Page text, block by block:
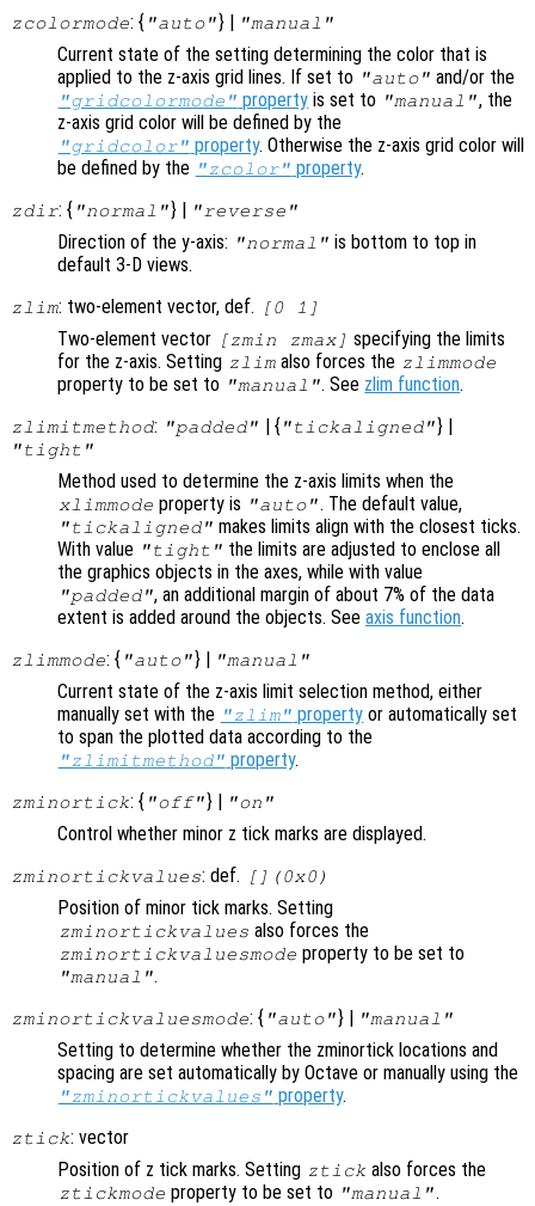
zcolormode: { "auto"} | "manual"
Current state of the setting determining the color that is
applied to the z-axis grid lines. If set to "auto" and/or the
"gridcolormode" property is set to "manual", the
z-axis grid color will be defined by the
"gridcolor" property. Otherwise the z-axis grid color will
be defined by the "zcolor" property.
zdir: { "normal"} | "reverse"
Direction of the y-axis: "normal" is bottom to top in
default 3-D views.
zlim: two-element vector, def. [0 1]
Two-element vector [zmin zmax] specifying the limits
for the z-axis. Setting zlim also forces the zlimmode
property to be set to "manual". See zlim function.
zlimitmethod: "padded" | { "tickaligned"} |
"tight"
Method used to determine the z-axis limits when the
xlimmode property is "auto". The default value,
"tickaligned" makes limits align with the closest ticks.
With value "tight" the limits are adjusted to enclose all
the graphics objects in the axes, while with value
"padded", an additional margin of about 7% of the data
extent is added around the objects. See axis function.
zlimmode: { "auto"} | "manual"
Current state of the z-axis limit selection method, either
manually set with the "zlim" property or automatically set
to span the plotted data according to the
"zlimitmethod" property.
zminortick: { "off"} | "on"
Control whether minor z tick marks are displayed.
zminortickvalues: def. [](0x0)
Position of minor tick marks. Setting
zminortickvalues also forces the
zminortickvaluesmode property to be set to
"manual".
zminortickvaluesmode: { "auto"} | "manual"
Setting to determine whether the zminortick locations and
spacing are set automatically by Octave or manually using the
"zminortickvalues" property.
ztick: vector
Position of z tick marks. Setting ztick also forces the
ztickmode property to be set to "manual".